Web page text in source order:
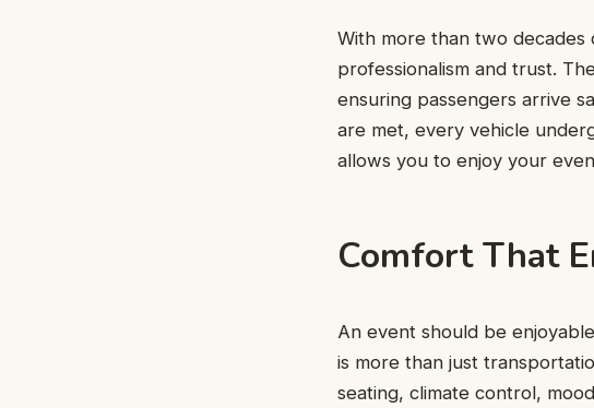
With more than two decades
professionalism and trust.
ensuring passengers arrive
are met, every vehicle
allows you to enjoy your
Comfort That
An event should be
is more than just
seating, climate control,